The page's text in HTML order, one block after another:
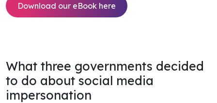
Download our eBook here
What three governments decided
to do about social media
impersonation